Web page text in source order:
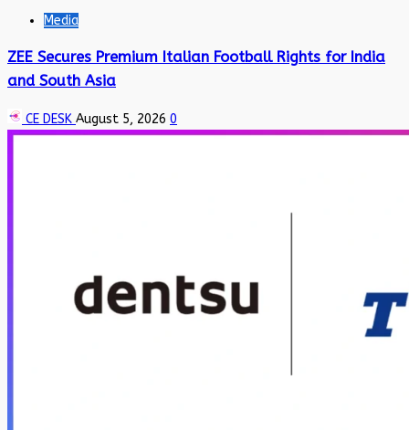
Media
ZEE Secures Premium Italian Football Rights for India
and South Asia
CE DESK August 5, 2026 0